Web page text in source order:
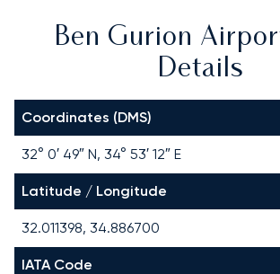
Ben Gurion
Details
Coordinates (DMS)
32° 0′ 49″ N, 34° 53′ 12″ E
Latitude / Longitude
32.011398, 34.886700
IATA Code